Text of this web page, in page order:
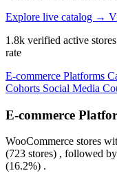
Explore live catalog →
1.8k verified active
rate
E-commerce Platforms
Cohorts Social Media
E-commerce
WooCommerce stores
(723 stores) , followed by
(16.2%) .